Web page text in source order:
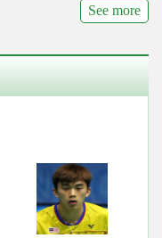
See more